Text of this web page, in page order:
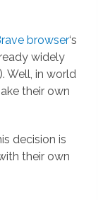
browser‘s
widely
Well, in world
their own
decision is
their own